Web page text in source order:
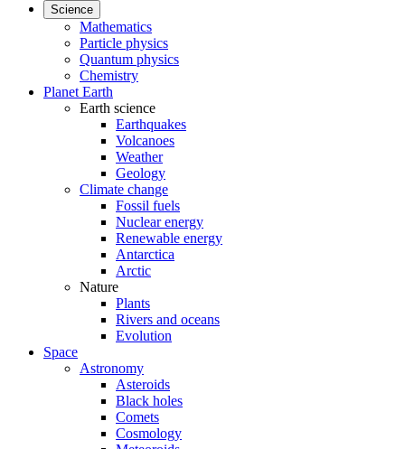
Science
Mathematics
Particle physics
Quantum physics
Chemistry
Planet Earth
Earth science
Earthquakes
Volcanoes
Weather
Geology
Climate change
Fossil fuels
Nuclear energy
Renewable energy
Antarctica
Arctic
Nature
Plants
Rivers and oceans
Evolution
Space
Astronomy
Asteroids
Black holes
Comets
Cosmology